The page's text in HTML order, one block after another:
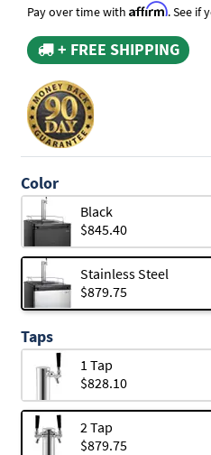
Pay over time with Affirm. See if
+ FREE SHIPPING
Color
Black
$845.40
Stainless Steel
$879.75
Taps
1 Tap
$828.10
2 Tap
$879.75